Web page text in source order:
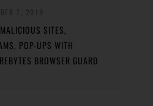
SITES,
POP-UPS WITH
BROWSER GUARD